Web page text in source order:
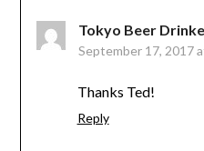
Tokyo Beer
September 17, 2017
Thanks Ted!
Reply